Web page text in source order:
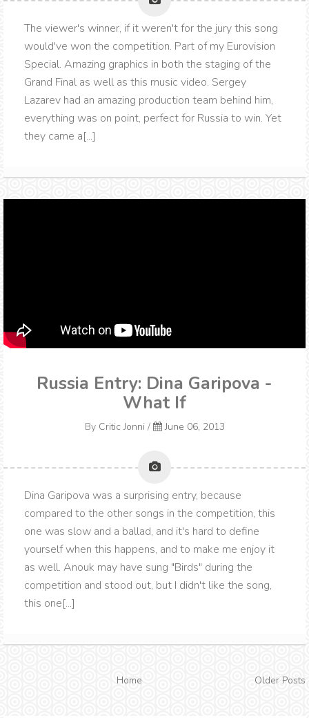
The viewer's winner, if it weren't for the jury this song
would've won the competition. Part of my Eurovision
Special. Amazing graphics in both the staging of the
Grand Final as well as this music video. Sergey
Lazarev had an amazing production team behind him,
everything was on point, perfect for Russia to win. Yet
they came a[...]
Russia Entry: Dina Garipova -
What If
By Critic Jonni / June 06, 2013
Dina Garipova was a surprising entry, because
compared to the other songs in the competition, this
one was slow and a ballad, and it's hard to define
yourself when this happens, and to make me enjoy it
as well. Anouk may have sung "Birds" during the
competition and stood out, but I didn't like the song,
this one[...]
Home Older Posts